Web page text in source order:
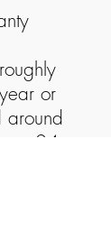
or
around
or 24